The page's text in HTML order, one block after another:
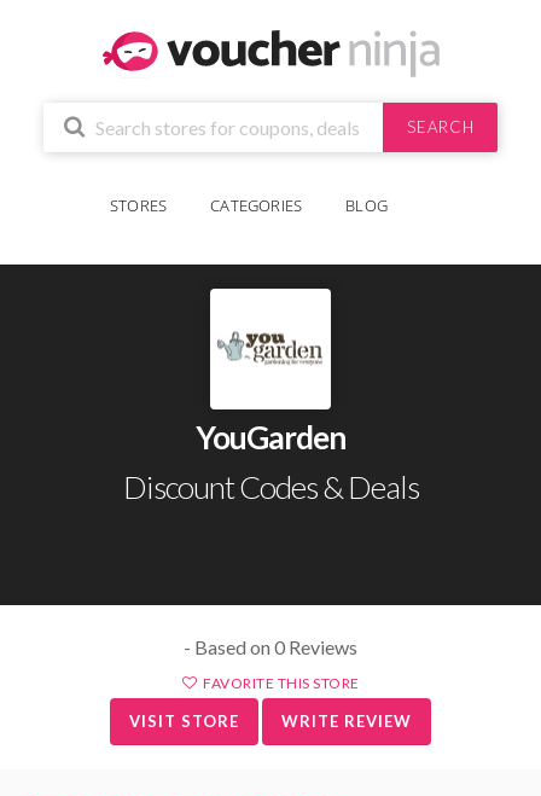
SEARCH
STORES CATEGORIES BLOG
YouGarden
Discount Codes & Deals
- Based on 0 Reviews
FAVORITE THIS STORE
VISIT STORE WRITE REVIEW